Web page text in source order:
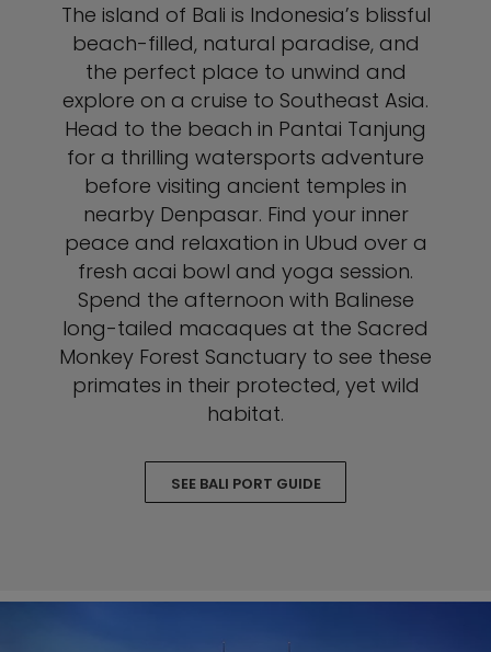
The island of Bali is Indonesia’s blissful
beach-filled, natural paradise, and
the perfect place to unwind and
explore on a cruise to Southeast Asia.
Head to the beach in Pantai Tanjung
for a thrilling watersports adventure
before visiting ancient temples in
nearby Denpasar. Find your inner
peace and relaxation in Ubud over a
fresh acai bowl and yoga session.
Spend the afternoon with Balinese
long-tailed macaques at the Sacred
Monkey Forest Sanctuary to see these
primates in their protected, yet wild
habitat.
SEE BALI PORT GUIDE